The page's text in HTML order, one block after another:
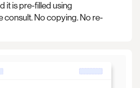
it is pre-filled using
consult. No copying. No re-